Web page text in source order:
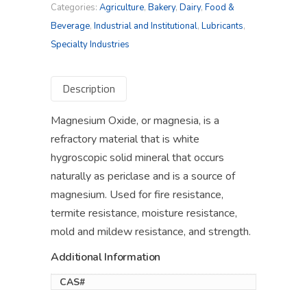
Categories: Agriculture, Bakery, Dairy, Food &
Beverage, Industrial and Institutional, Lubricants,
Specialty Industries
Description
Magnesium Oxide, or magnesia, is a
refractory material that is white
hygroscopic solid mineral that occurs
naturally as periclase and is a source of
magnesium. Used for fire resistance,
termite resistance, moisture resistance,
mold and mildew resistance, and strength.
Additional Information
CAS#